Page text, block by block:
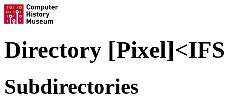
Directory
Subdirectories